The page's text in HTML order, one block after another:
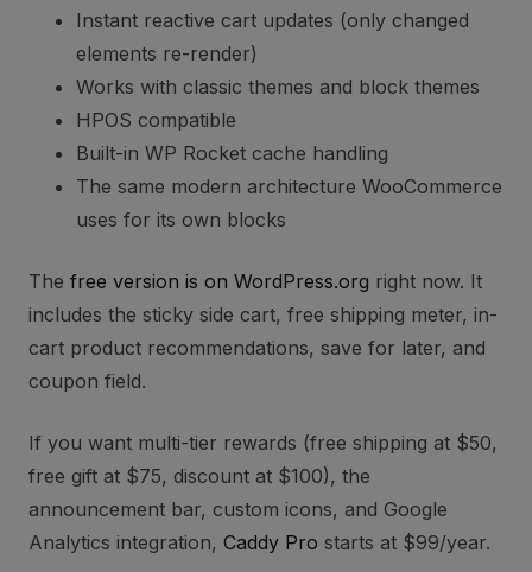
Instant reactive cart updates (only changed
elements re-render)
Works with classic themes and block themes
HPOS compatible
Built-in WP Rocket cache handling
The same modern architecture WooCommerce
uses for its own blocks
The free version is on WordPress.org right now. It
includes the sticky side cart, free shipping meter, in-
cart product recommendations, save for later, and
coupon field.
If you want multi-tier rewards (free shipping at $50,
free gift at $75, discount at $100), the
announcement bar, custom icons, and Google
Analytics integration, Caddy Pro starts at $99/year.